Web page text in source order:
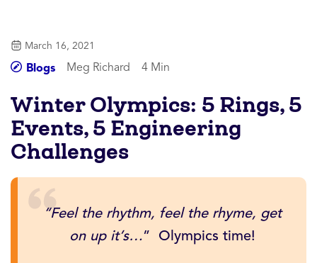
March 16, 2021
Blogs Meg Richard 4 Min
Winter Olympics: 5 Rings, 5
Events, 5 Engineering
Challenges
“Feel the rhythm, feel the rhyme, get
on up it’s…” Olympics time!